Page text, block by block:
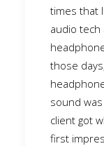
times that
audio
those
sound
client got
first